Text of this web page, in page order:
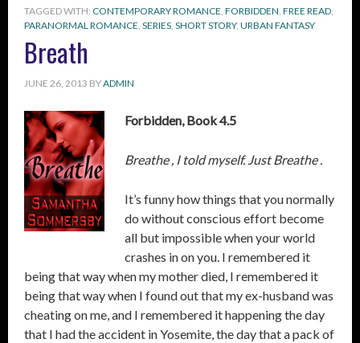
TAGGED WITH: CONTEMPORARY ROMANCE, FORBIDDEN, FREE READ,
PARANORMAL ROMANCE, SERIES, SHORT STORY, URBAN FANTASY
Breath
JUNE 26, 2013 BYADMIN
Forbidden, Book 4.5
Breathe , I told myself. Just Breathe .
It’s funny how things that you normally
do without conscious effort become
all but impossible when your world
crashes in on you. I remembered it
being that way when my mother died, I remembered it
being that way when I found out that my ex-husband was
cheating on me, and I remembered it happening the day
that I had the accident in Yosemite, the day that a pack of